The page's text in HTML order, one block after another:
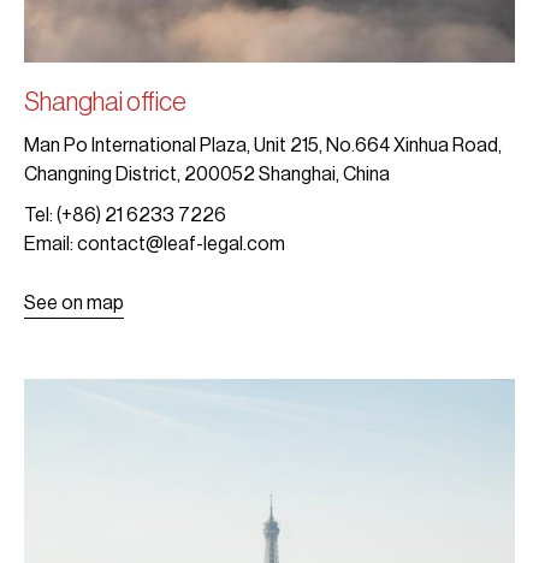
Shanghai office
Man Po International Plaza, Unit 215, No.664 Xinhua Road,
Changning District, 200052 Shanghai, China
Tel: (+86) 21 6233 7226
Email: contact@leaf-legal.com
See on map